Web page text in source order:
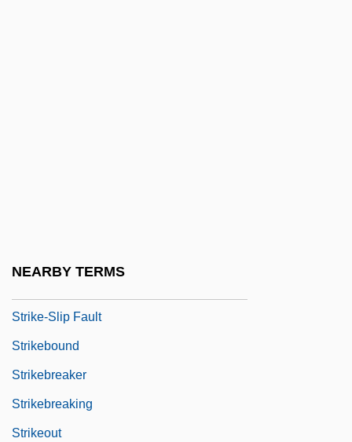
NEARBY TERMS
Strike-Slip Fault
Strikebound
Strikebreaker
Strikebreaking
Strikeout